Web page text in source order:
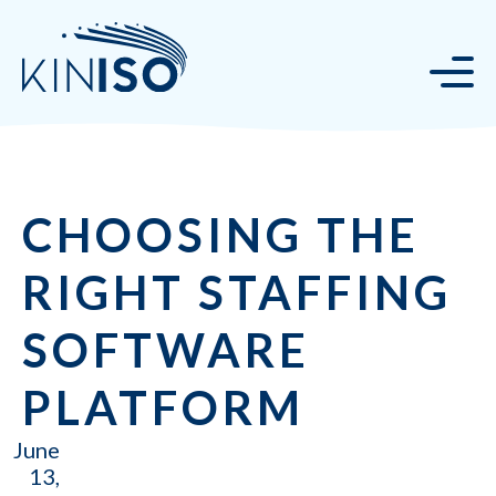
CHOOSING THE
RIGHT STAFFING
SOFTWARE
PLATFORM
June
13,